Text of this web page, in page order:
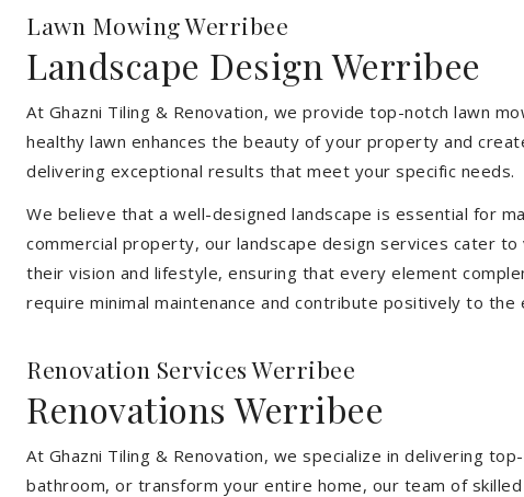
Lawn Mowing Werribee
Landscape Design Werribee
At Ghazni Tiling & Renovation, we provide top-notch lawn
healthy lawn enhances the beauty of your property and
delivering exceptional results that meet your specific needs.
We believe that a well-designed landscape is essential for
commercial property, our landscape design services cater
their vision and lifestyle, ensuring that every element
require minimal maintenance and contribute positively to the
Renovation Services Werribee
Renovations Werribee
At Ghazni Tiling & Renovation, we specialize in delivering
bathroom, or transform your entire home, our team of